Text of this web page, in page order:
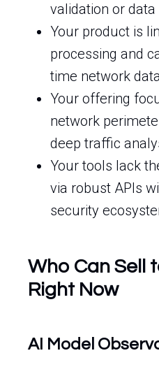
validation or data
Your product is
processing and
time network
Your offering
network
deep traffic
Your tools lack
via robust APIs
security
Who Can Sell
Right Now
AI Model